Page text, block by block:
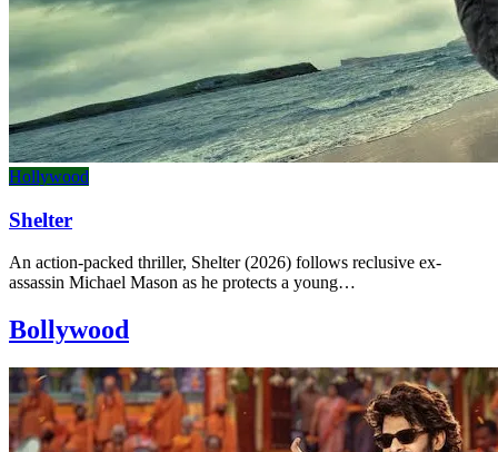
Hollywood
Shelter
An action-packed thriller, Shelter (2026) follows reclusive ex-
assassin Michael Mason as he protects a young…
Bollywood